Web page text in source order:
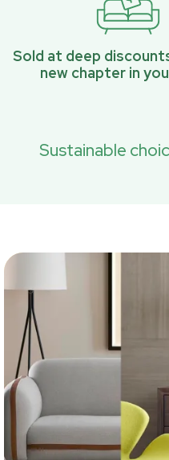
Sold at deep
new chapter in
Sustainable